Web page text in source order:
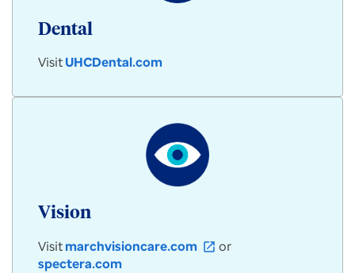
Dental
VisitUHCDental.com
Vision
Visitmarchvisioncare.com open_in_new or
spectera.com